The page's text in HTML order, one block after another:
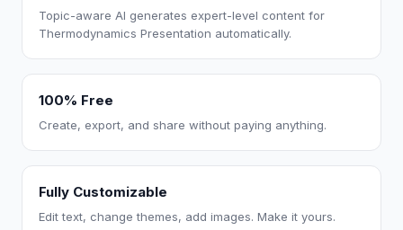
Topic-aware AI generates expert-level content for
Thermodynamics Presentation automatically.
100% Free
Create, export, and share without paying anything.
Fully Customizable
Edit text, change themes, add images. Make it yours.